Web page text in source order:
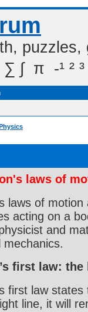
 π  -¹ ² ³
laws of
laws of
acting on a
and
mechanics.
first law:
first law
line, it will